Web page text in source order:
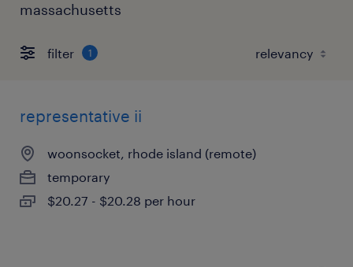
massachusetts
filter 1
representative ii
woonsocket, rhode island (remote)
temporary
$20.27 - $20.28 per hour